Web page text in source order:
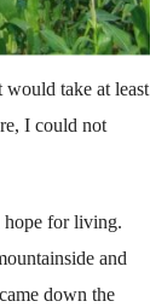
take at least
I could not
hope for living.
and
down the